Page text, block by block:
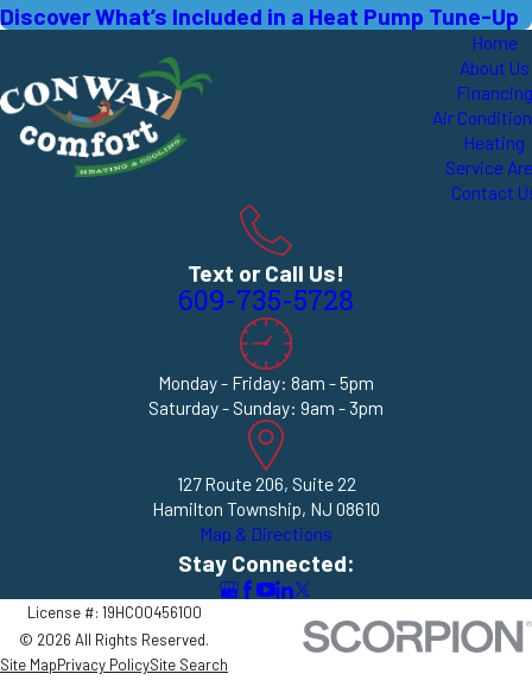
Discover What’s Included in a Heat Pump Tune-Up
Home
About Us
Financing
Air
Heating
Service
Contact
Text or Call Us!
609-735-5728
Monday - Friday: 8am - 5pm
Saturday - Sunday: 9am - 3pm
127 Route 206, Suite 22
Hamilton Township, NJ 08610
Map & Directions
Stay Connected:
License #: 19HC00456100
© 2026 All Rights Reserved.
Site MapPrivacy PolicySite Search